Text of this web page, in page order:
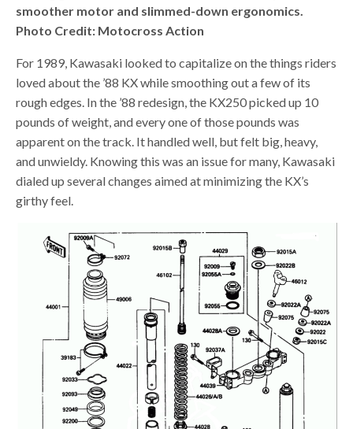
smoother motor and slimmed-down ergonomics.
Photo Credit: Motocross Action
For 1989, Kawasaki looked to capitalize on the things riders
loved about the ’88 KX while smoothing out a few of its
rough edges. In the ’88 redesign, the KX250 picked up 10
pounds of weight, and every one of those pounds was
apparent on the track. It handled well, but felt big, heavy,
and unwieldy. Knowing this was an issue for many, Kawasaki
dialed up several changes aimed at minimizing the KX’s
girthy feel.